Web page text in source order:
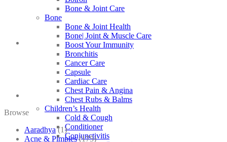
Bone & Joint Care
Bone
Bone & Joint Health
Bone| Joint & Muscle Care
Boost Your Immunity
Bronchitis
Cancer Care
Capsule
Cardiac Care
Chest Pain & Angina
Chest Rubs & Balms
Children’s Health
Cold & Cough
Conditioner
Conjunctivitis
Browse
Aaradhya (1)
Acne & Pimples (175)